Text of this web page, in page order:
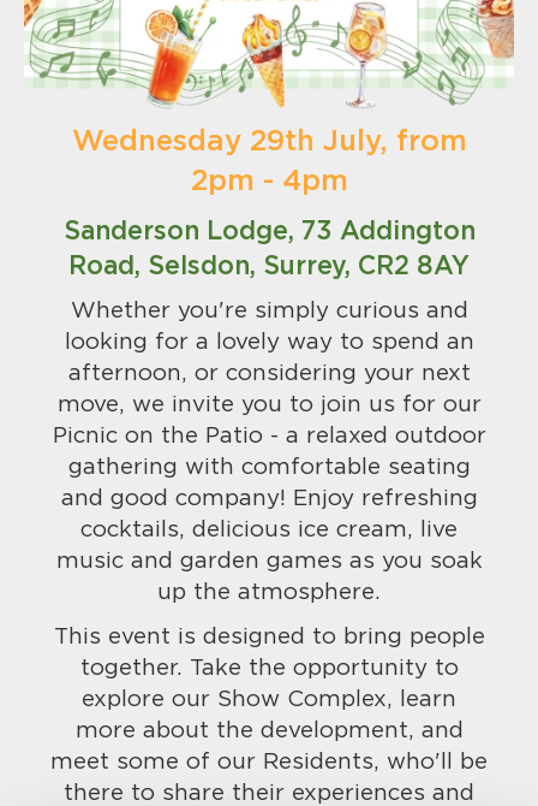
Wednesday 29th July, from
2pm - 4pm
Sanderson Lodge, 73 Addington
Road, Selsdon, Surrey, CR2 8AY
Whether you're simply curious and
looking for a lovely way to spend an
afternoon, or considering your next
move, we invite you to join us for our
Picnic on the Patio - a relaxed outdoor
gathering with comfortable seating
and good company! Enjoy refreshing
cocktails, delicious ice cream, live
music and garden games as you soak
up the atmosphere.
This event is designed to bring people
together. Take the opportunity to
explore our Show Complex, learn
more about the development, and
meet some of our Residents, who'll be
there to share their experiences and